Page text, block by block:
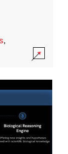
,